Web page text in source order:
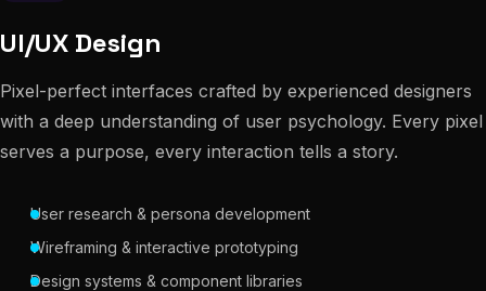
UI/UX Design
Pixel-perfect interfaces crafted by experienced designers
with a deep understanding of user psychology. Every pixel
serves a purpose, every interaction tells a story.
User research & persona development
Wireframing & interactive prototyping
Design systems & component libraries